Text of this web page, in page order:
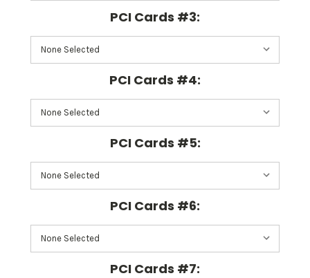
PCI Cards #3:
PCI Cards #4:
PCI Cards #5:
PCI Cards #6:
PCI Cards #7: